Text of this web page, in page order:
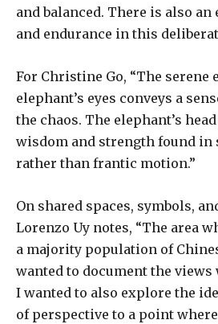
and balanced. There is also
and endurance in this
For Christine Go, “The serene
elephant’s eyes conveys a
the chaos. The elephant’s
wisdom and strength found in
rather than frantic motion.”
On shared spaces, symbols,
Lorenzo Uy notes, “The area
a majority population of
wanted to document the views
I wanted to also explore the
of perspective to a point